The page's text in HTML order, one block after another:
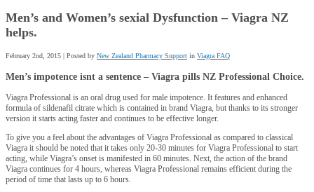
Men’s and Women’s sexial Dysfunction – Viagra NZ
helps.
February 2nd, 2015 | Posted by New Zealand Pharmacy Support in Viagra FAQ
Men’s impotence isnt a sentence – Viagra pills NZ Professional Choice.
Viagra Professional is an oral drug used for male impotence. It features and enhanced
formula of sildenafil citrate which is contained in brand Viagra, but thanks to its stronger
version it starts acting faster and continues to be effective longer.
To give you a feel about the advantages of Viagra Professional as compared to classical
Viagra it should be noted that it takes only 20-30 minutes for Viagra Professional to start
acting, while Viagra’s onset is manifested in 60 minutes. Next, the action of the brand
Viagra continues for 4 hours, whereas Viagra Professional remains efficient during the
period of time that lasts up to 6 hours.